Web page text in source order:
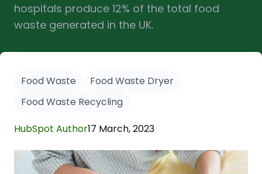
hospitals produce 12% of the total food
waste generated in the UK.
Food Waste
Food Waste Dryer
Food Waste Recycling
HubSpot Author17 March, 2023